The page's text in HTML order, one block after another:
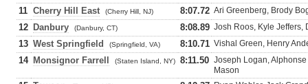
11 Cherry Hill East (Cherry Hill, NJ) 8:07.72 Ari Greenberg, Brody
12 Danbury (Danbury, CT) 8:08.89 Josh Roos, Kyle Jeffers,
13 West Springfield (Springfield, VA) 8:10.71 Vishal Green, Henry
14 Monsignor Farrell (Staten Island, NY) 8:11.50 Joseph Logan,
Mason